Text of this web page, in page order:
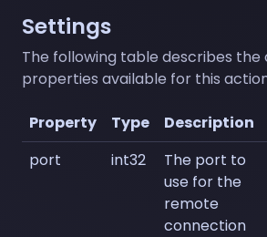
Settings
The following table describes the
properties available for this
Property Type Description
port
int32
The port to
use for the
remote
connection